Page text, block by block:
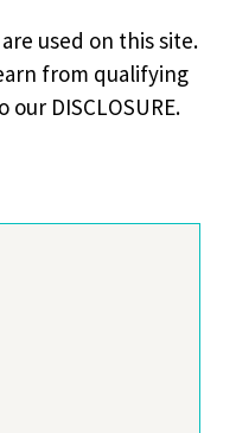
used on this site.
from qualifying
DISCLOSURE.